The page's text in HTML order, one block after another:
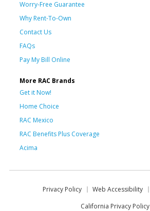
Worry-Free Guarantee
Why Rent-To-Own
Contact Us
FAQs
Pay My Bill Online
More RAC Brands
Get it Now!
Home Choice
RAC Mexico
RAC Benefits Plus Coverage
Acima
Privacy Policy Web Accessibility
California Privacy Policy